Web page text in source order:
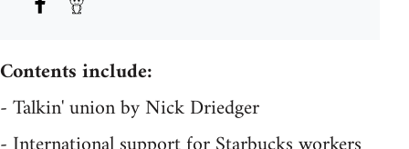
Contents include:
- Talkin' union by Nick Driedger